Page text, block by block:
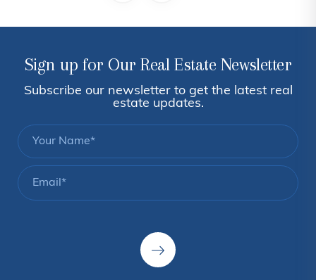
Sign up for Our Real Estate Newsletter
Subscribe our newsletter to get the latest real
estate updates.